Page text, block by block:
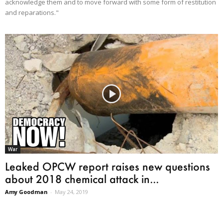
acknowledge them and to move forward with some form of restitution
and reparations."
War
Leaked OPCW report raises new questions
about 2018 chemical attack in...
Amy Goodman - May 24, 2019